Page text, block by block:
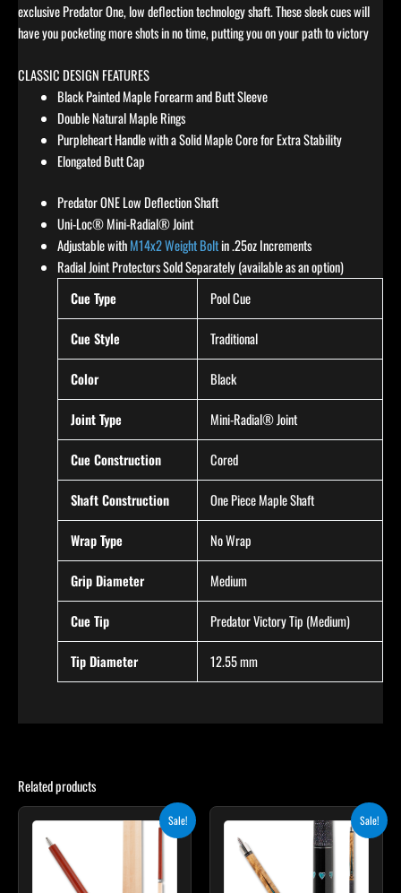
exclusive Predator One, low deflection technology shaft. These sleek cues will
have you pocketing more shots in no time, putting you on your path to victory
CLASSIC DESIGN FEATURES
Black Painted Maple Forearm and Butt Sleeve
Double Natural Maple Rings
Purpleheart Handle with a Solid Maple Core for Extra Stability
Elongated Butt Cap
Predator ONE Low Deflection Shaft
Uni-Loc® Mini-Radial® Joint
Adjustable withM14x2 Weight Boltin .25oz Increments
Radial Joint Protectors Sold Separately (available as an option)
Cue Type
Pool Cue
Cue Style Traditional
Color Black
Joint Type Mini-Radial® Joint
Cue Construction Cored
Shaft Construction One Piece Maple Shaft
Wrap Type No Wrap
Grip Diameter Medium
Cue Tip Predator Victory Tip (Medium)
Tip Diameter 12.55 mm
Related products
Sale! Sale!
price
This
product
multiple